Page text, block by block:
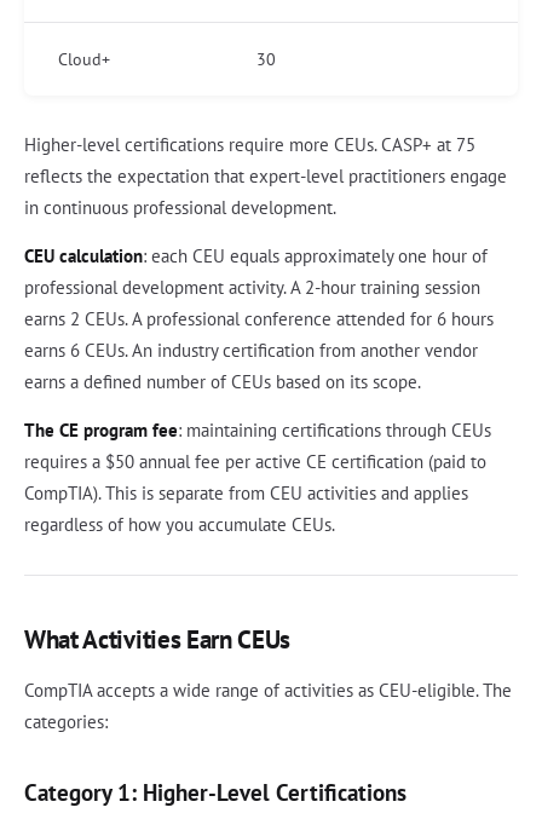
Cloud+ 30
Higher-level certifications require more CEUs. CASP+ at 75
reflects the expectation that expert-level practitioners engage
in continuous professional development.
CEU calculation: each CEU equals approximately one hour of
professional development activity. A 2-hour training session
earns 2 CEUs. A professional conference attended for 6 hours
earns 6 CEUs. An industry certification from another vendor
earns a defined number of CEUs based on its scope.
The CE program fee: maintaining certifications through CEUs
requires a $50 annual fee per active CE certification (paid to
CompTIA). This is separate from CEU activities and applies
regardless of how you accumulate CEUs.
What Activities Earn CEUs
CompTIA accepts a wide range of activities as CEU-eligible. The
categories:
Category 1: Higher-Level Certifications